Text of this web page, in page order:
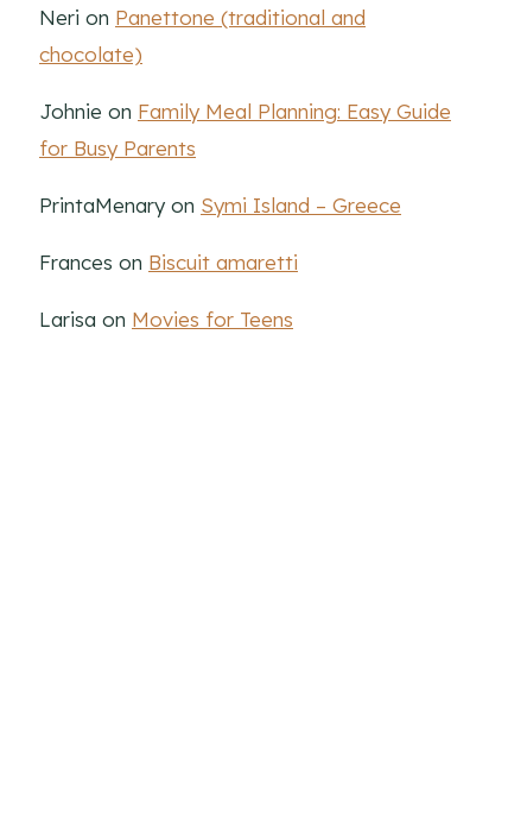
Neri on Panettone (traditional and
chocolate)
Johnie on Family Meal Planning: Easy Guide
for Busy Parents
PrintaMenary on Symi Island – Greece
Frances on Biscuit amaretti
Larisa on Movies for Teens